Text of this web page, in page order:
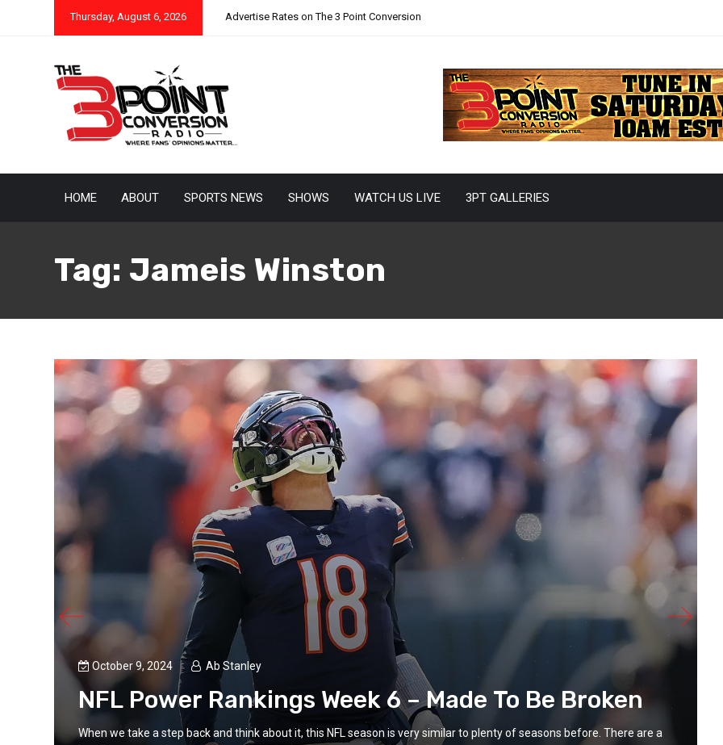
Thursday, August 6, 2026 Advertise Rates on The 3 Point Conversion
HOME ABOUT SPORTS NEWS SHOWS WATCH US LIVE 3PT GALLERIES
Tag: Jameis Winston
October 9, 2024 Ab Stanley
NFL Power Rankings Week 6 – Made To Be Broken
When we take a step back and think about it, this NFL season is very similar to plenty of seasons before. There are a